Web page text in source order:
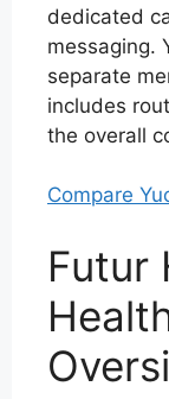
dedicated
messaging.
separate
includes
the overall
Compare
Futur